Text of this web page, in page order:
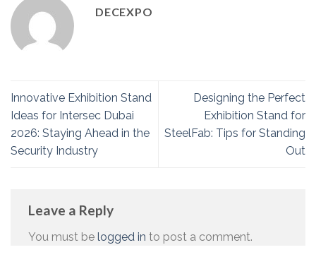
DECEXPO
Innovative Exhibition Stand
Ideas for Intersec Dubai
2026: Staying Ahead in the
Security Industry
Designing the Perfect
Exhibition Stand for
SteelFab: Tips for Standing
Out
Leave a Reply
You must be logged in to post a comment.